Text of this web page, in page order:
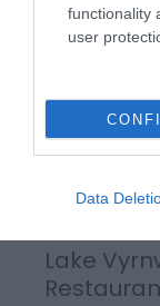
functionality
user
Data
Lake